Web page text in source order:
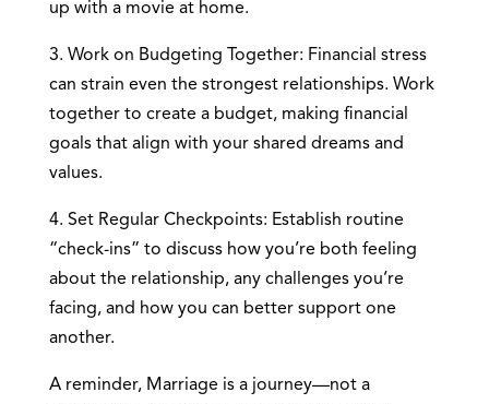
up with a movie at home.
3. Work on Budgeting Together: Financial stress
can strain even the strongest relationships. Work
together to create a budget, making financial
goals that align with your shared dreams and
values.
4. Set Regular Checkpoints: Establish routine
“check-ins” to discuss how you’re both feeling
about the relationship, any challenges you’re
facing, and how you can better support one
another.
A reminder, Marriage is a journey—not a